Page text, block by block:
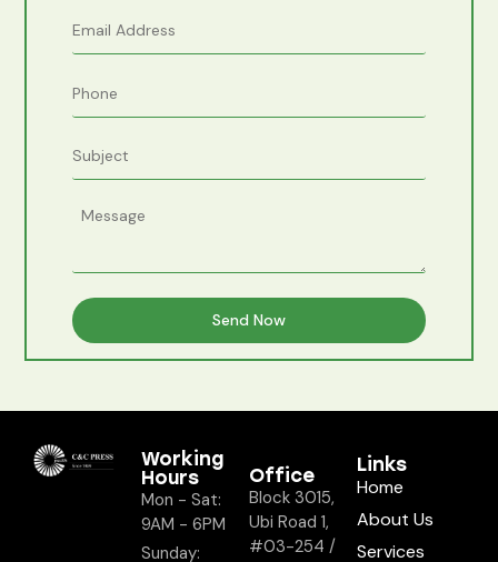
Working
Hours
Mon - Sat:
9AM - 6PM
Sunday:
Office
Block 3015,
Ubi Road 1,
#03-254 /
Links
Home
About Us
Services